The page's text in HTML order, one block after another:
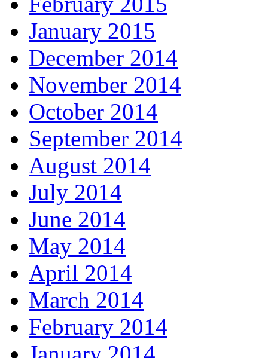
January 2015
December 2014
November 2014
October 2014
September 2014
August 2014
July 2014
June 2014
May 2014
April 2014
March 2014
February 2014